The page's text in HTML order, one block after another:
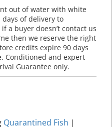
out of water with white
of delivery to
a buyer doesn’t contact us
then we reserve the right
credits expire 90 days
Conditioned and expert
Guarantee only.
Quarantined Fish |